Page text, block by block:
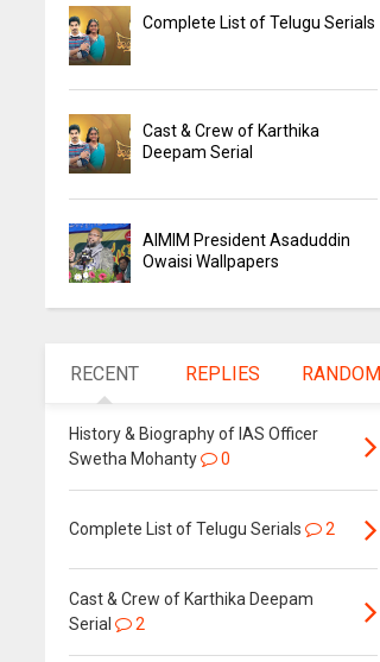
Complete List of Telugu Serials
Cast & Crew of Karthika
Deepam Serial
AIMIM President Asaduddin
Owaisi Wallpapers
RECENT REPLIES RANDOM
History & Biography of IAS Officer
Swetha Mohanty
0
Complete List of Telugu Serials 2
Cast & Crew of Karthika Deepam
Serial
2